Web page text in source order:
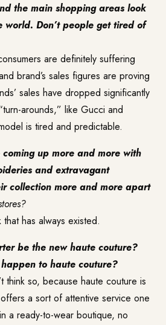
the main shopping areas look
world. Don’t people get tired of
are definitely suffering
brand’s sales figures are proving
sales have dropped significantly
arounds,” like Gucci and
is tired and predictable.
up more and more with
and extravagant
collection more and more apart
that has always existed.
be the new haute couture?
to haute couture?
think so, because haute couture is
a sort of attentive service one
a ready-to-wear boutique, no